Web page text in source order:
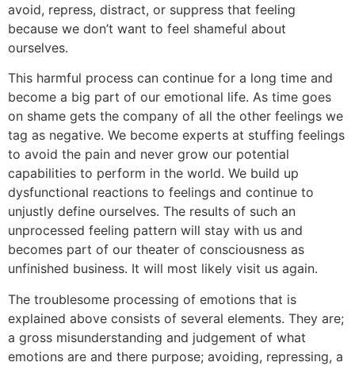
avoid, repress, distract, or suppress that feeling
because we don’t want to feel shameful about
ourselves.
This harmful process can continue for a long time and
become a big part of our emotional life. As time goes
on shame gets the company of all the other feelings we
tag as negative. We become experts at stuffing feelings
to avoid the pain and never grow our potential
capabilities to perform in the world. We build up
dysfunctional reactions to feelings and continue to
unjustly define ourselves. The results of such an
unprocessed feeling pattern will stay with us and
becomes part of our theater of consciousness as
unfinished business. It will most likely visit us again.
The troublesome processing of emotions that is
explained above consists of several elements. They are;
a gross misunderstanding and judgement of what
emotions are and there purpose; avoiding, repressing, a